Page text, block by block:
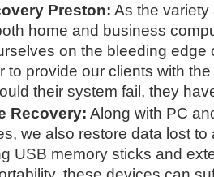
Preston: As the
home and business
on the bleeding edge
to provide our clients with
their system fail, they
Recovery: Along with PC
we also restore data lost to
USB memory sticks and